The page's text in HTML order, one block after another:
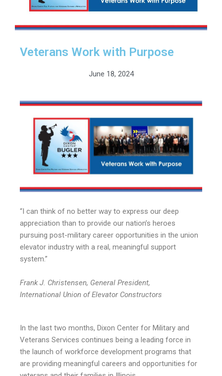
Veterans Work with Purpose
June 18, 2024
“I can think of no better way to express our deep
appreciation than to provide our nation’s heroes
pursuing post-military career opportunities in the union
elevator industry with a real, meaningful support
system.”
Frank J. Christensen, General President,
International Union of Elevator Constructors
In the last two months, Dixon Center for Military and
Veterans Services continues being a leading force in
the launch of workforce development programs that
are providing meaningful careers and opportunities for